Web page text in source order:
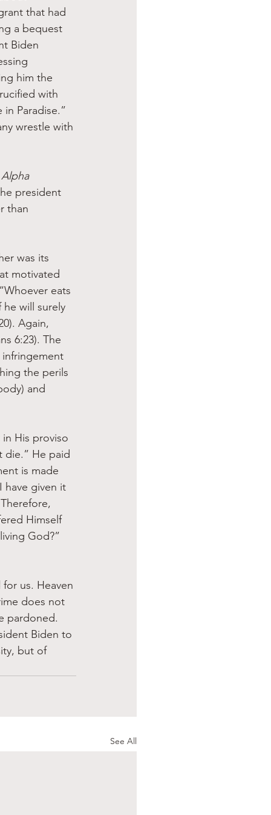
that had
a bequest
Biden
him the
with
Paradise.”
wrestle with
Alpha
president
than
was its
motivated
eats
will surely
Again,
6:23). The
the perils
and
His proviso
die.” He paid
is made
given it
Himself
God?”
us. Heaven
does not
pardoned.
Biden to
but of
See All